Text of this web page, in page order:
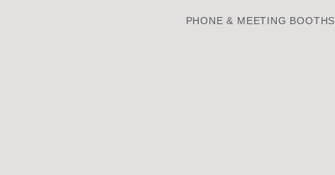
PHONE & MEETING BOOTHS